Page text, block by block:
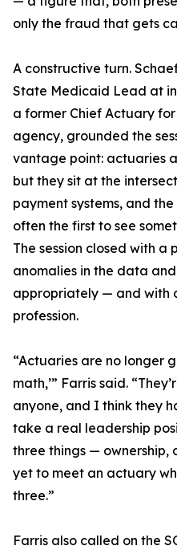
only the fraud that gets
A constructive turn.
State Medicaid Lead at
a former Chief Actuary
agency, grounded the
vantage point: actuaries
but they sit at the
payment systems, and
often the first to see
The session closed with
anomalies in the data
appropriately — and with
profession.
“Actuaries are no longer
math,’” Farris said.
anyone, and I think they
take a real leadership
three things — ownership,
yet to meet an actuary
three.”
Farris also called on the